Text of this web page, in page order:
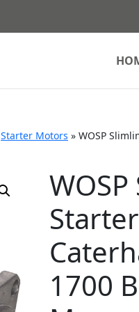
Starter Motors » WOSP
1700